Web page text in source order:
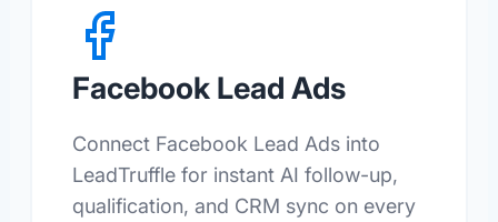
Facebook Lead Ads
Connect Facebook Lead Ads into
LeadTruffle for instant AI follow-up,
qualification, and CRM sync on every